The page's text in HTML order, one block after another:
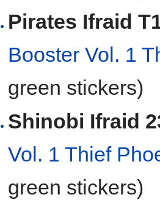
Pirates Ifraid
Booster Vol. 1
green stickers)
Shinobi Ifraid
Vol. 1 Thief
green stickers)